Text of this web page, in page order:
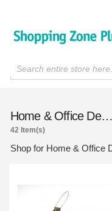
Search entire store
Home & Office Decor
42 Item(s)
Shop for Home & Office